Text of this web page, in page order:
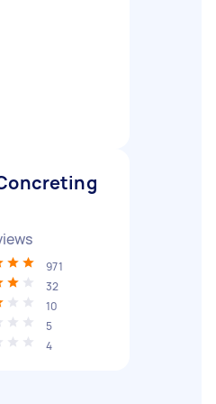
971
32
10
5
4